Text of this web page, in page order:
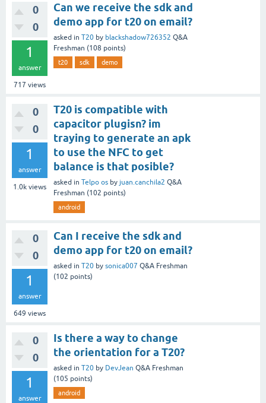
0
0
1
answer
717 views
Can we receive the sdk and
demo app for t20 on email?
asked in T20 by blackshadow726352 Q&A
Freshman (108 points)
t20 sdk demo
0
0
1
answer
1.0k views
T20 is compatible with
capacitor plugisn? im
traying to generate an apk
to use the NFC to get
balance is that posible?
asked in Telpo os by juan.canchila2 Q&A
Freshman (102 points)
android
0
0
1
answer
649 views
Can I receive the sdk and
demo app for t20 on email?
asked in T20 by sonica007 Q&A Freshman
(102 points)
0
0
1
answer
Is there a way to change
the orientation for a T20?
asked in T20 by DevJean Q&A Freshman
(105 points)
android